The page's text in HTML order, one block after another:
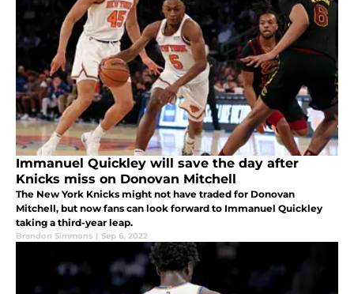
Immanuel Quickley will save the day after
Knicks miss on Donovan Mitchell
The New York Knicks might not have traded for Donovan
Mitchell, but now fans can look forward to Immanuel Quickley
taking a third-year leap.
Brandon Simmons | Sep 6, 2022